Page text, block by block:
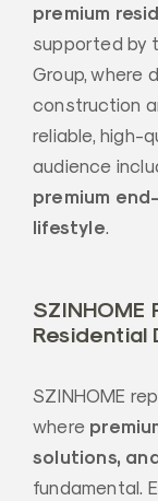
premium
supported by
Group, where
construction
reliable, high-
audience
premium
lifestyle.
SZINHOME
Residential
SZINHOME
where
solutions,
fundamental.